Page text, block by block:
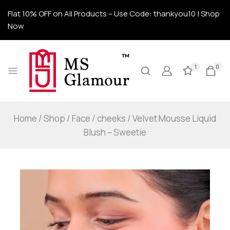
Flat 10% OFF on All Products – Use Code: thankyou10 | Shop
Now
1 0
Home /Shop /Face / cheeks /Velvet Mousse Liquid
Blush – Sweetie